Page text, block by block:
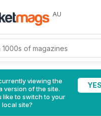
AU
viewing the
version of the site.
like to switch to your
local site?